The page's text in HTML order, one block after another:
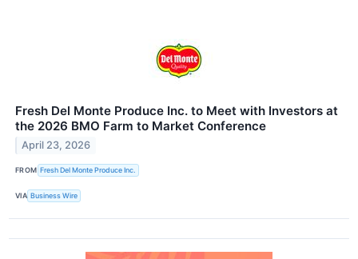
Fresh Del Monte Produce Inc. to Meet with Investors at
the 2026 BMO Farm to Market Conference
April 23, 2026
FROM Fresh Del Monte Produce Inc.
VIA Business Wire